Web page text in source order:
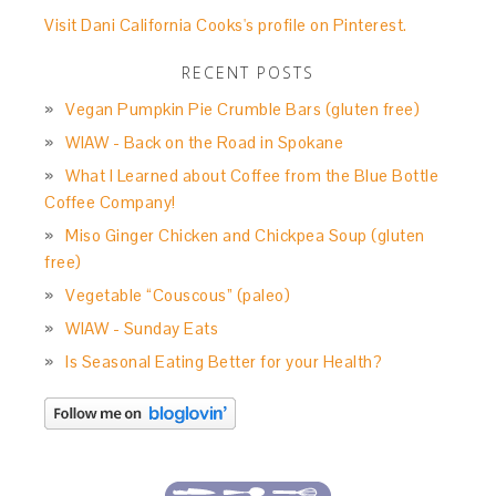
Visit Dani California Cooks's profile on Pinterest.
RECENT POSTS
Vegan Pumpkin Pie Crumble Bars (gluten free)
WIAW - Back on the Road in Spokane
What I Learned about Coffee from the Blue Bottle
Coffee Company!
Miso Ginger Chicken and Chickpea Soup (gluten
free)
Vegetable “Couscous” (paleo)
WIAW - Sunday Eats
Is Seasonal Eating Better for your Health?